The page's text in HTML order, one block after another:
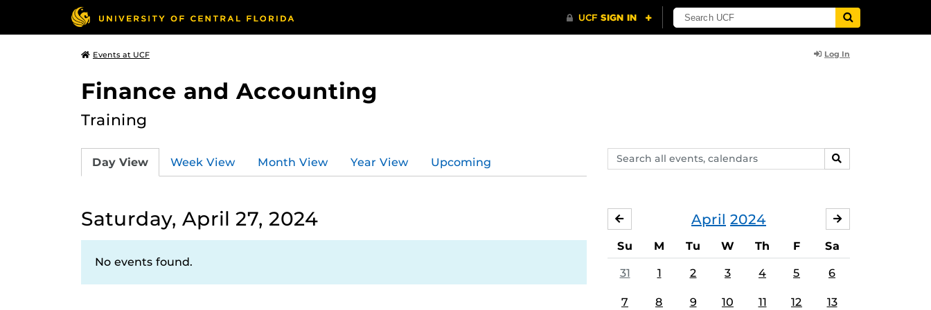
Events at UCF Log In
Finance and Accounting
Training
Search
events,
SEARCH
Day View Week View Month View Year View Upcoming
Saturday, April 27, 2024
No events found.
April 2024
MARCH
Su M Tu W Th F Sa
31 1 2 3 4 5 6
7 8 9 10 11 12 13